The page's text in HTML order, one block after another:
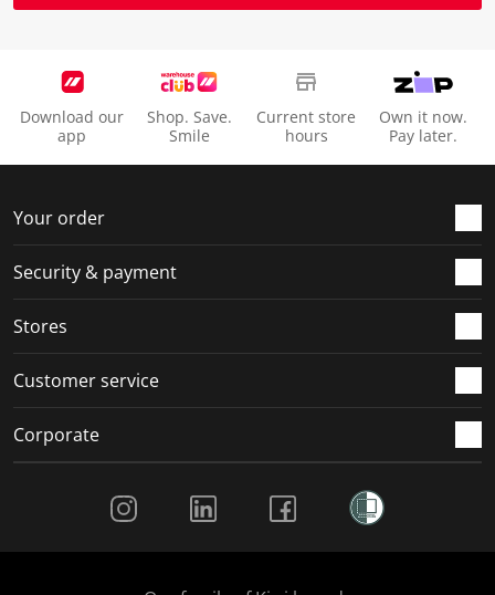
Download our
app
Shop. Save.
Smile
Current store
hours
Own it now.
Pay later.
Your order
Security & payment
Stores
Customer service
Corporate